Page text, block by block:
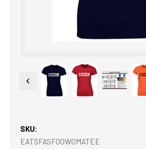
SKU:
EATSFASFOOWOMATEE